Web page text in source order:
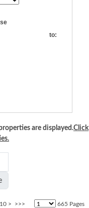
to:
are displayed.Click
10 > >>> 665 Pages